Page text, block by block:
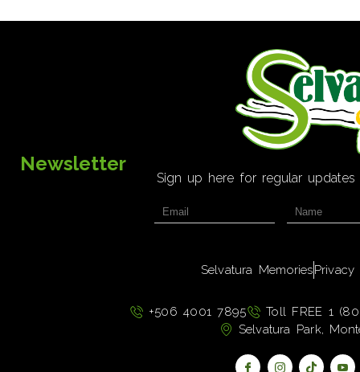
Newsletter
Sign up here for regular
Selvatura Memories
+506 4001 7895
Toll FREE 1
Selvatura Park,